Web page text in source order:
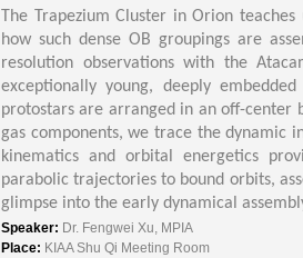
The Trapezium Cluster in Orion
how such dense OB groupings are
resolution observations with the
exceptionally young, deeply
protostars are arranged in an off-center
gas components, we trace the dynamic
kinematics and orbital energetics
parabolic trajectories to bound orbits,
glimpse into the early dynamical
Speaker: Dr. Fengwei Xu, MPIA
Place: KIAA Shu Qi Meeting Room